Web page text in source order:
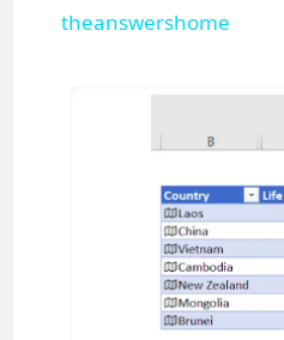
i
theanswershome